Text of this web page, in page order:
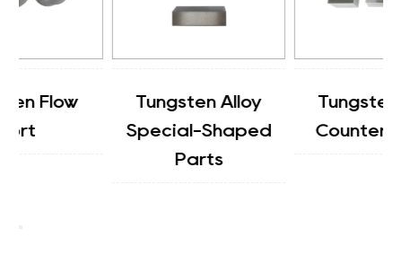
Tungsten Alloy
Special-Shaped
Tungsten Alloy
Counterweight